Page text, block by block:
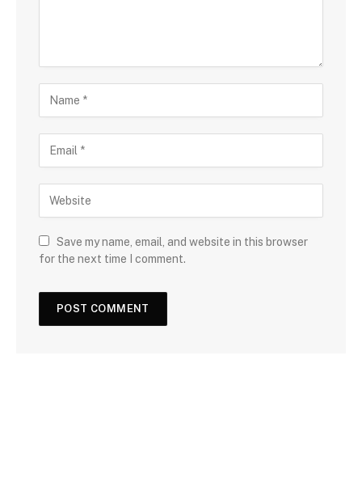
Save my name, email, and website in this browser
for the next time I comment.